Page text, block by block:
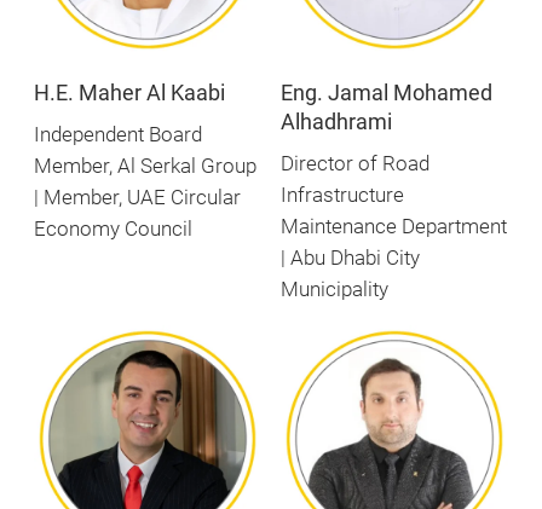
H.E. Maher Al Kaabi
Independent Board
Member, Al Serkal Group
| Member, UAE Circular
Economy Council
Eng. Jamal Mohamed
Alhadhrami
Director of Road
Infrastructure
Maintenance Department
| Abu Dhabi City
Municipality